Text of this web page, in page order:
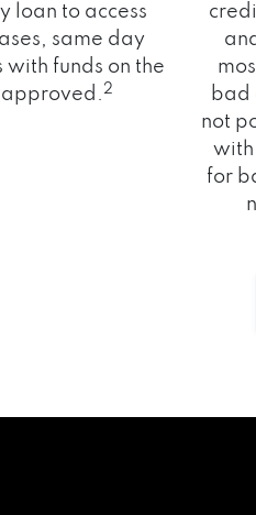
loan to access
same day
funds on the
approved.2
bad
not
with
for